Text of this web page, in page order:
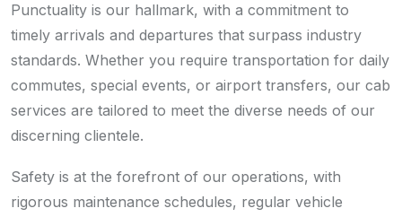
Punctuality is our hallmark, with a commitment to
timely arrivals and departures that surpass industry
standards. Whether you require transportation for daily
commutes, special events, or airport transfers, our cab
services are tailored to meet the diverse needs of our
discerning clientele.
Safety is at the forefront of our operations, with
rigorous maintenance schedules, regular vehicle